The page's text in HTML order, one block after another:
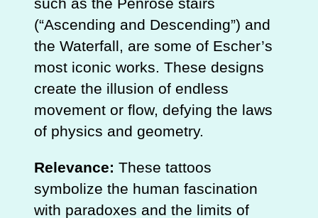
such as the Penrose stairs
(“Ascending and Descending”) and
the Waterfall, are some of Escher’s
most iconic works. These designs
create the illusion of endless
movement or flow, defying the laws
of physics and geometry.
Relevance: These tattoos
symbolize the human fascination
with paradoxes and the limits of